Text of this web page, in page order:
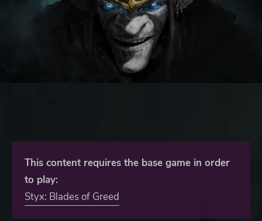
This content requires the base game in order
to play:
Styx: Blades of Greed